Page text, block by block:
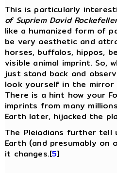
This is particularly
of Supriem David
like a humanized form of
be very aesthetic and
horses, buffalos, hippos,
visible animal imprint. So,
just stand back and
look yourself in the
There is a hint how your
imprints from many
Earth later, hijacked the
The Pleiadians further
Earth (and presumably
it changes.[5]